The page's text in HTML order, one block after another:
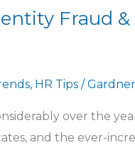
Fraud &
, HR Tips /
over the
and the ever-